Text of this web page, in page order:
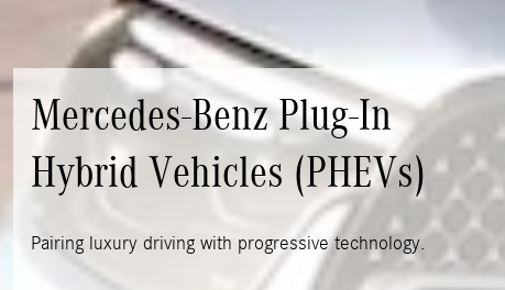
Mercedes-Benz Plug-In
Hybrid Vehicles (PHEVs)
Pairing luxury driving with progressive technology.